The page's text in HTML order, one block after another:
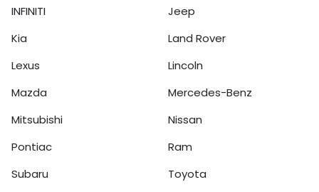
INFINITI
Jeep
Kia
Land Rover
Lexus
Lincoln
Mazda
Mercedes-Benz
Mitsubishi
Nissan
Pontiac
Ram
Subaru
Toyota